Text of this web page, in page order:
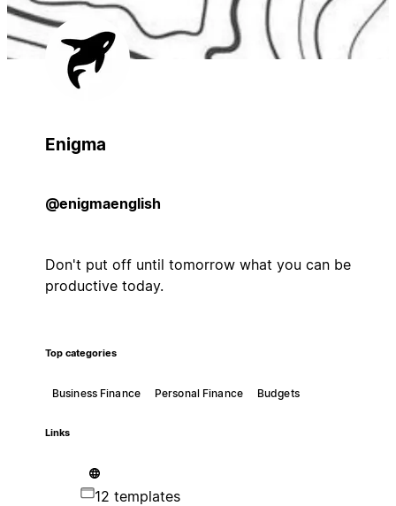
Enigma
@enigmaenglish
Don't put off until tomorrow what you can be
productive today.
Top categories
Business Finance Personal Finance Budgets
Links
12 templates